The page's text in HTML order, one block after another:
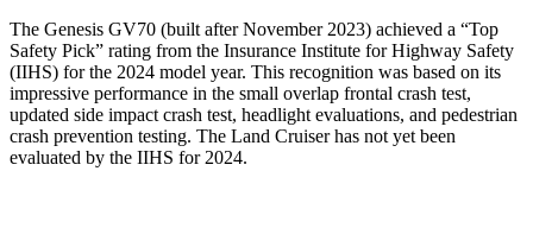
The Genesis GV70 (built after November 2023) achieved a “Top
Safety Pick” rating from the Insurance Institute for Highway Safety
(IIHS) for the 2024 model year. This recognition was based on its
impressive performance in the small overlap frontal crash test,
updated side impact crash test, headlight evaluations, and pedestrian
crash prevention testing. The Land Cruiser has not yet been
evaluated by the IIHS for 2024.